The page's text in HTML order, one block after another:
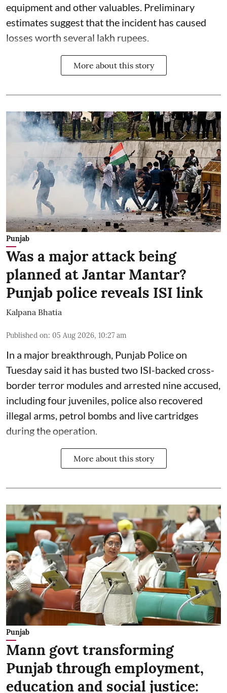
equipment and other valuables. Preliminary
estimates suggest that the incident has caused
losses worth several lakh rupees.
More about this story
Punjab
Was a major attack being
planned at Jantar Mantar?
Punjab police reveals ISI link
Kalpana Bhatia
Published on: 05 Aug 2026, 10:27 am
In a major breakthrough, Punjab Police on
Tuesday said it has busted two ISI-backed cross-
border terror modules and arrested nine accused,
including four juveniles, police also recovered
illegal arms, petrol bombs and live cartridges
during the operation.
More about this story
Punjab
Mann govt transforming
Punjab through employment,
education and social justice: